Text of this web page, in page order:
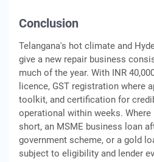
Conclusion
Telangana's hot climate and
give a new repair business
much of the year. With INR
licence, GST registration where
toolkit, and certification for
operational within weeks. Where
short, an MSME business loan
government scheme, or a gold
subject to eligibility and lender